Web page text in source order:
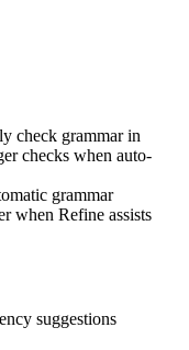
check grammar in
checks when auto-
grammar
when Refine assists
suggestions